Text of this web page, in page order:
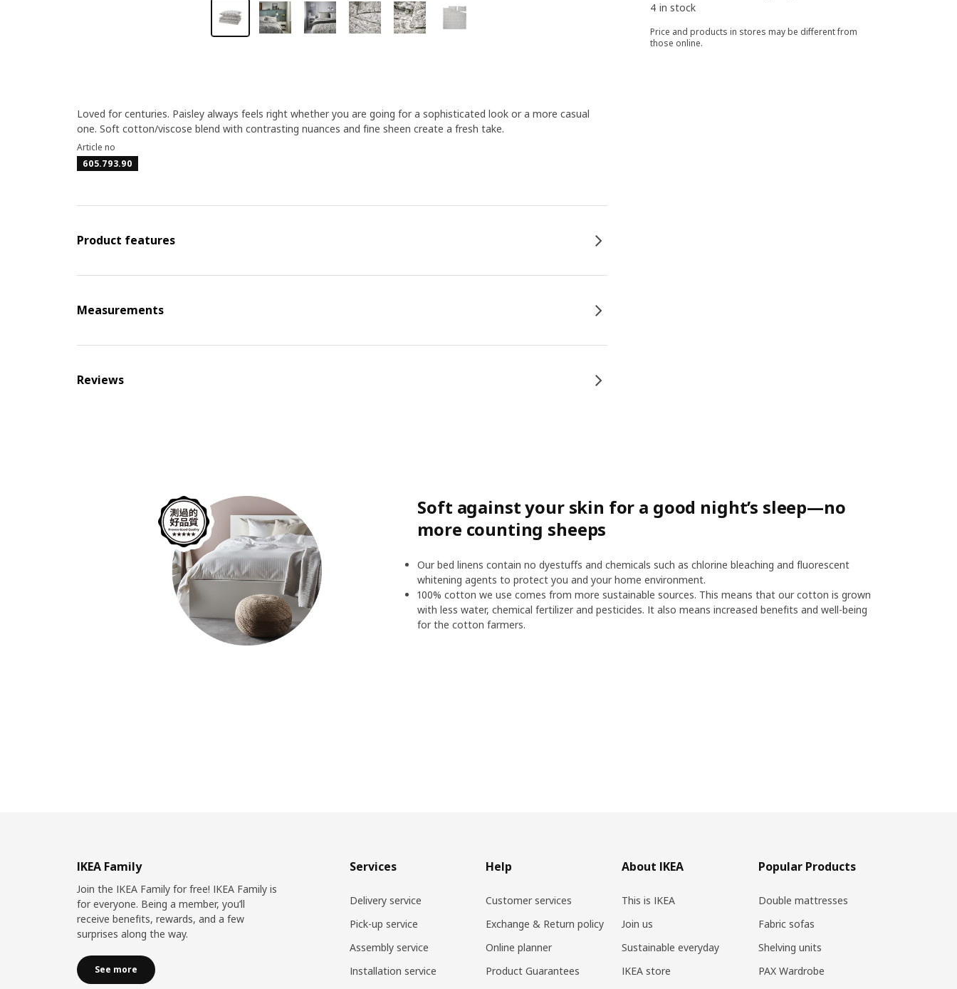
4 in stock
Price and products in stores may be different from
those online.
Loved for centuries. Paisley always feels right whether you are going for a sophisticated look or a more casual
one. Soft cotton/viscose blend with contrasting nuances and fine sheen create a fresh take.
Article no
605.793.90
Product features
Measurements
Reviews
Soft against your skin for a good night’s sleep—no
more counting sheeps
Our bed linens contain no dyestuffs and chemicals such as chlorine bleaching and fluorescent
whitening agents to protect you and your home environment.
100% cotton we use comes from more sustainable sources. This means that our cotton is grown
with less water, chemical fertilizer and pesticides. It also means increased benefits and well-being
for the cotton farmers.
IKEA Family
Join the IKEA Family for free! IKEA Family is
for everyone. Being a member, you’ll
receive benefits, rewards, and a few
surprises along the way.
See more
Services
Delivery service
Pick-up service
Assembly service
Installation service
Help
Customer services
Exchange & Return policy
Online planner
Product Guarantees
About IKEA
This is IKEA
Join us
Sustainable everyday
IKEA store
Popular Products
Double mattresses
Fabric sofas
Shelving units
PAX Wardrobe